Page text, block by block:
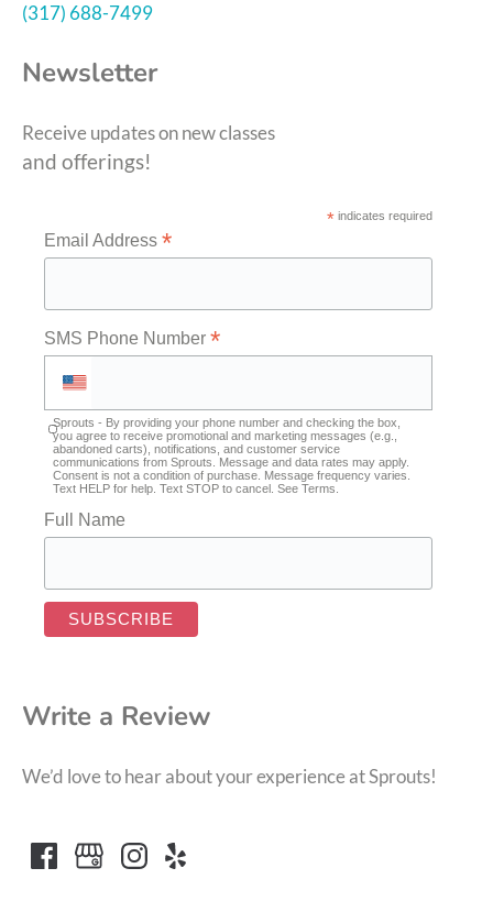
(317) 688-7499
Newsletter
Receive updates on new classes
and offerings!
* indicates required
Email Address *
SMS Phone Number *
Sprouts - By providing your phone number and checking the box,
you agree to receive promotional and marketing messages (e.g.,
abandoned carts), notifications, and customer service
communications from Sprouts. Message and data rates may apply.
Consent is not a condition of purchase. Message frequency varies.
Text HELP for help. Text STOP to cancel. See Terms
Full Name
Write a Review
We’d love to hear about your experience at Sprouts!